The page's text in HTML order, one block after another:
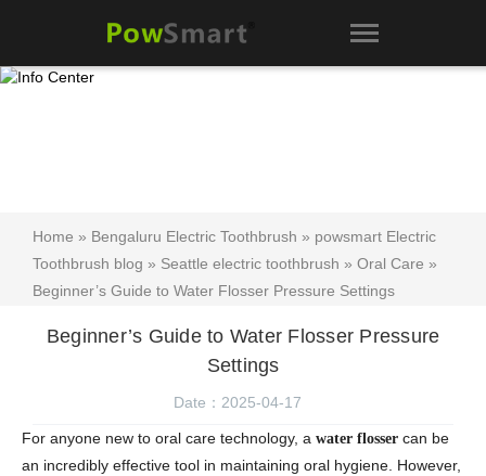
Home » Bengaluru Electric Toothbrush » powsmart Electric
Toothbrush blog » Seattle electric toothbrush » Oral Care »
Beginner’s Guide to Water Flosser Pressure Settings
Beginner’s Guide to Water Flosser Pressure
Settings
Date：2025-04-17
For anyone new to oral care technology, a water flosser can be
an incredibly effective tool in maintaining oral hygiene. However,